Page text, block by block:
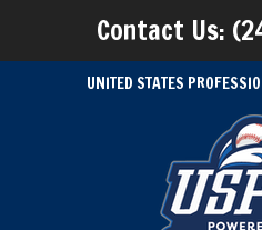
Contact Us:
UNITED STATES